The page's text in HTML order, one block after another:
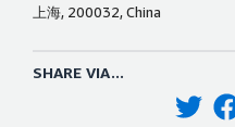
上海, 200032, China
SHARE VIA...